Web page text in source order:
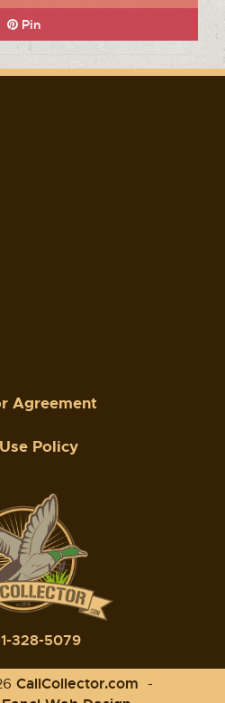
Pin
Agreement
Policy
328-5079
CallCollector.com -